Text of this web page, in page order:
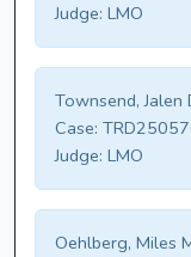
Judge: LMO
Townsend, Jalen
Case:
Judge: LMO
Oehlberg, Miles